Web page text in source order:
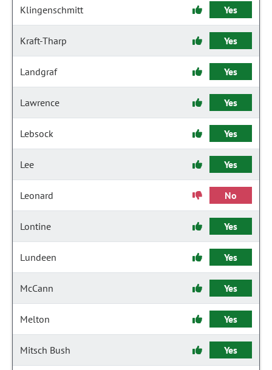
Klingenschmitt Yes
Kraft-Tharp Yes
Landgraf Yes
Lawrence Yes
Lebsock Yes
Lee Yes
Leonard No
Lontine Yes
Lundeen Yes
McCann Yes
Melton Yes
Mitsch Bush Yes